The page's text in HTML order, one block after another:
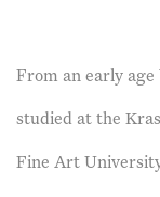
From an early age
studied at the
Fine Art